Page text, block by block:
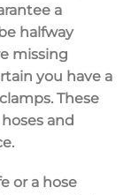
a
halfway
missing
you have a
. These
and
or a hose